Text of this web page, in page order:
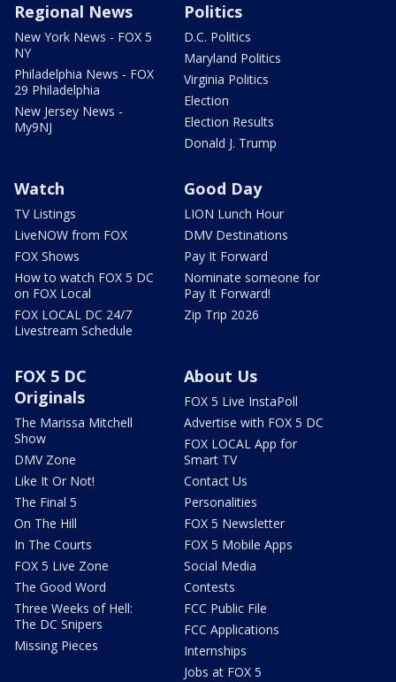
Regional News
New York News - FOX 5
NY
Philadelphia News - FOX
29 Philadelphia
New Jersey News -
My9NJ
Politics
D.C. Politics
Maryland Politics
Virginia Politics
Election
Election Results
Donald J. Trump
Watch
TV Listings
LiveNOW from FOX
FOX Shows
How to watch FOX 5 DC
on FOX Local
FOX LOCAL DC 24/7
Livestream Schedule
Good Day
LION Lunch Hour
DMV Destinations
Pay It Forward
Nominate someone for
Pay It Forward!
Zip Trip 2026
FOX 5 DC
Originals
The Marissa Mitchell
Show
DMV Zone
Like It Or Not!
The Final 5
On The Hill
In The Courts
FOX 5 Live Zone
The Good Word
Three Weeks of Hell:
The DC Snipers
Missing Pieces
About Us
FOX 5 Live InstaPoll
Advertise with FOX 5 DC
FOX LOCAL App for
Smart TV
Contact Us
Personalities
FOX 5 Newsletter
FOX 5 Mobile Apps
Social Media
Contests
FCC Public File
FCC Applications
Internships
Jobs at FOX 5